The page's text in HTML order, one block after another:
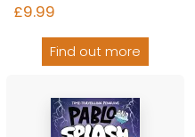
£9.99
Find out more